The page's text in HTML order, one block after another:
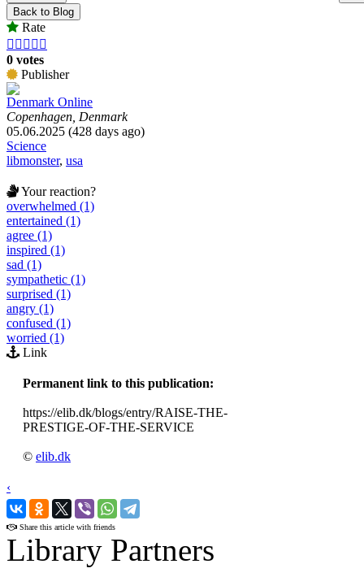
Back to Blog
Rate
    
0 votes
Publisher
Denmark Online
Copenhagen, Denmark
05.06.2025 (428 days ago)
Science
libmonster, usa
Your reaction?
overwhelmed (1)
entertained (1)
agree (1)
inspired (1)
sad (1)
sympathetic (1)
surprised (1)
angry (1)
confused (1)
worried (1)
Link
Permanent link to this publication:
https://elib.dk/blogs/entry/RAISE-THE-
PRESTIGE-OF-THE-SERVICE
© elib.dk
‹
›
Share this article with friends
Library Partners